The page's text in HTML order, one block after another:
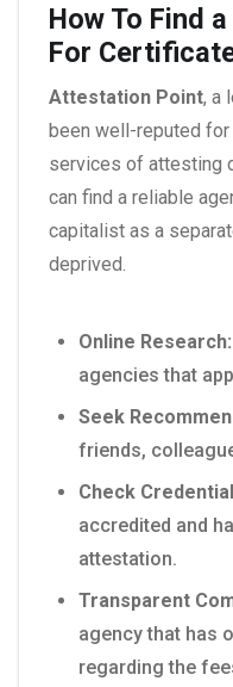
How To Find
For
Attestation Point, a
been well-reputed
services of attesting
can find a reliable
capitalist as a
deprived.
Online Research:
agencies that
Seek
friends,
Check
accredited and
attestation.
Transparent
agency that has
regarding the